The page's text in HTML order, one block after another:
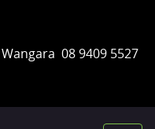
Wangara 08 9409 5527